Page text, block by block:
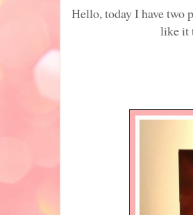
Hello, today I have two
like it